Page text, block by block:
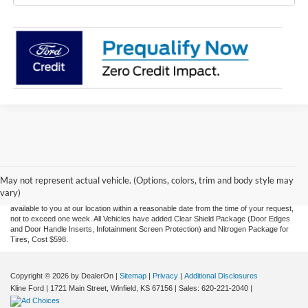
May not represent actual vehicle. (Options, colors, trim and body style may
vary)
without warranty of any kind, either express or implied. All vehicles are subject to prior
sale. Price does not include applicable tax, title, and license charges. ‡Vehicles shown
at different locations are not currently in our inventory (Not in Stock) but can be made
available to you at our location within a reasonable date from the time of your request,
not to exceed one week. All Vehicles have added Clear Shield Package (Door Edges
and Door Handle Inserts, Infotainment Screen Protection) and Nitrogen Package for
Tires, Cost $598.
Copyright © 2026 by DealerOn | Sitemap | Privacy | Additional Disclosures
Kline Ford | 1721 Main Street, Winfield, KS 67156 | Sales: 620-221-2040 |